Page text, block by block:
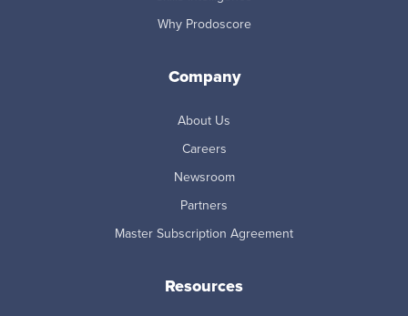
Why Prodoscore
Company
About Us
Careers
Newsroom
Partners
Master Subscription Agreement
Resources